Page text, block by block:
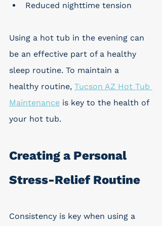
Reduced nighttime tension
Using a hot tub in the evening can
be an effective part of a healthy
sleep routine. To maintain a
healthy routine, Tucson AZ Hot Tub
Maintenance is key to the health of
your hot tub.
Creating a Personal
Stress-Relief Routine
Consistency is key when using a